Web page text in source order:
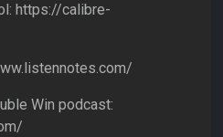
https://calibre-
Win podcast: